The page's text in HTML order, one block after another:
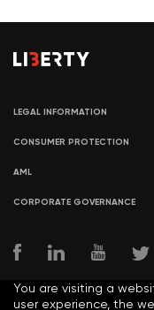
LEGAL INFORMATION
CONSUMER PROTECTION
AML
CORPORATE GOVERNANCE
You are visiting a
user experience, the